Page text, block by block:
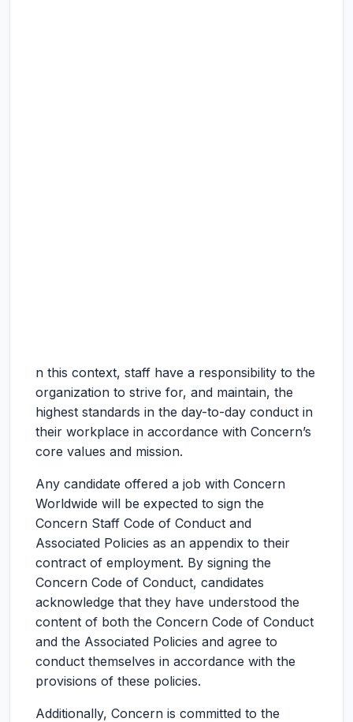
n this context, staff have a responsibility to the
organization to strive for, and maintain, the
highest standards in the day-to-day conduct in
their workplace in accordance with Concern’s
core values and mission.
Any candidate offered a job with Concern
Worldwide will be expected to sign the
Concern Staff Code of Conduct and
Associated Policies as an appendix to their
contract of employment. By signing the
Concern Code of Conduct, candidates
acknowledge that they have understood the
content of both the Concern Code of Conduct
and the Associated Policies and agree to
conduct themselves in accordance with the
provisions of these policies.
Additionally, Concern is committed to the